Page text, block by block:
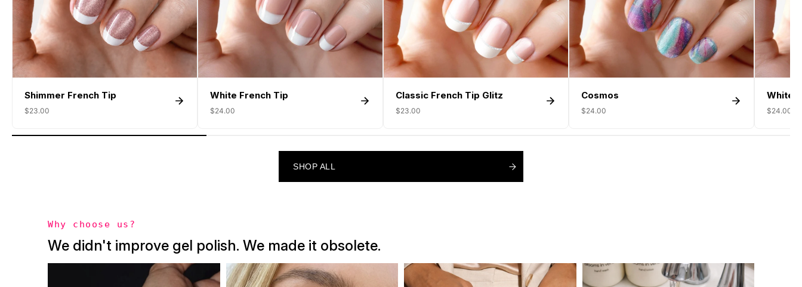
Shimmer French Tip
$23.00
White French Tip
$24.00
Classic French Tip Glitz
$23.00
Cosmos
$24.00
White
$24.00
SHOP ALL
SHOP ALL
SHOP ALL
Why choose us?
We didn't improve gel polish. We made it obsolete.